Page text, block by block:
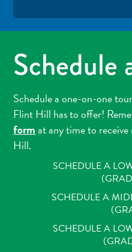
Schedule
Schedule a one-on-one
Flint Hill has to offer!
format any time to
Hill.
SCHEDULE A
SCHEDULE A
SCHEDULE A